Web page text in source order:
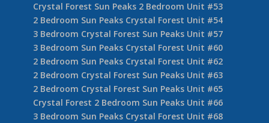
Crystal Forest Sun Peaks 2 Bedroom Unit #53
2 Bedroom Sun Peaks Crystal Forest Unit #54
3 Bedroom Crystal Forest Sun Peaks Unit #57
3 Bedroom Sun Peaks Crystal Forest Unit #60
2 Bedroom Sun Peaks Crystal Forest Unit #62
2 Bedroom Crystal Forest Sun Peaks Unit #63
2 Bedroom Crystal Forest Sun Peaks Unit #65
Crystal Forest 2 Bedroom Sun Peaks Unit #66
3 Bedroom Sun Peaks Crystal Forest Unit #68